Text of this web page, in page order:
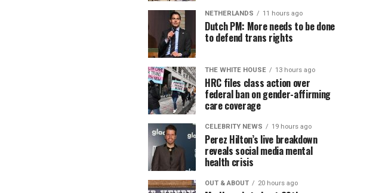
NETHERLANDS 11 hours ago
Dutch PM: More needs to be done
to defend trans rights
THE WHITE HOUSE 13 hours ago
HRC files class action over
federal ban on gender-affirming
care coverage
CELEBRITY NEWS 19 hours ago
Perez Hilton’s live breakdown
reveals social media mental
health crisis
OUT & ABOUT 20 hours ago